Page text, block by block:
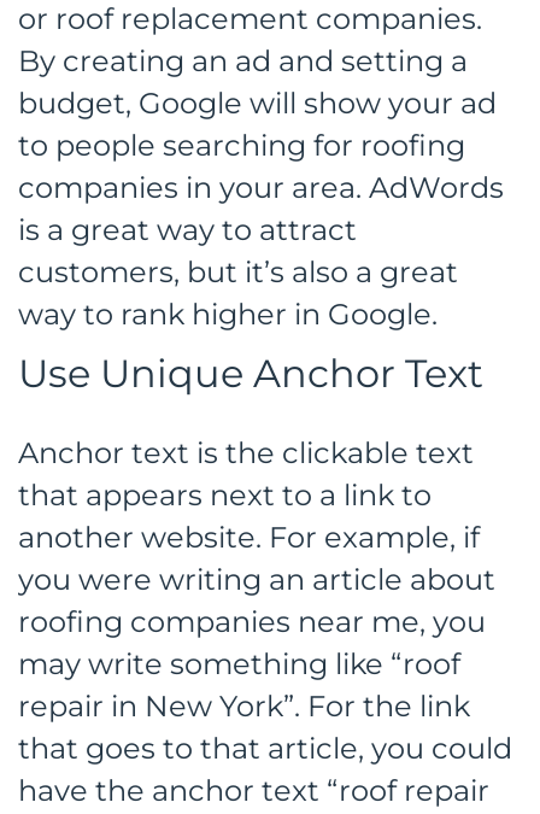
or roof replacement companies.
By creating an ad and setting a
budget, Google will show your ad
to people searching for roofing
companies in your area. AdWords
is a great way to attract
customers, but it’s also a great
way to rank higher in Google.
Use Unique Anchor Text
Anchor text is the clickable text
that appears next to a link to
another website. For example, if
you were writing an article about
roofing companies near me, you
may write something like “roof
repair in New York”. For the link
that goes to that article, you could
have the anchor text “roof repair